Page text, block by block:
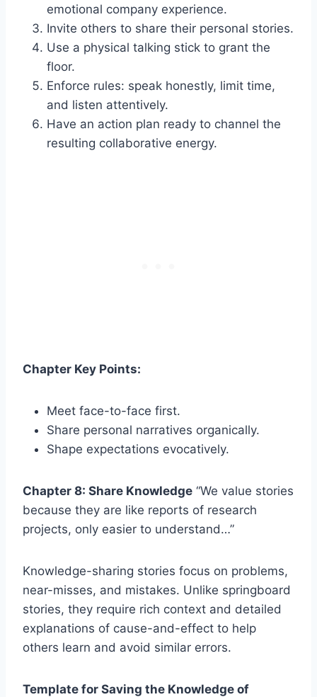
emotional company experience.
Invite others to share their personal stories.
Use a physical talking stick to grant the
floor.
Enforce rules: speak honestly, limit time,
and listen attentively.
Have an action plan ready to channel the
resulting collaborative energy.
Chapter Key Points:
Meet face-to-face first.
Share personal narratives organically.
Shape expectations evocatively.
Chapter 8: Share Knowledge “We value stories
because they are like reports of research
projects, only easier to understand…”
Knowledge-sharing stories focus on problems,
near-misses, and mistakes. Unlike springboard
stories, they require rich context and detailed
explanations of cause-and-effect to help
others learn and avoid similar errors.
Template for Saving the Knowledge of